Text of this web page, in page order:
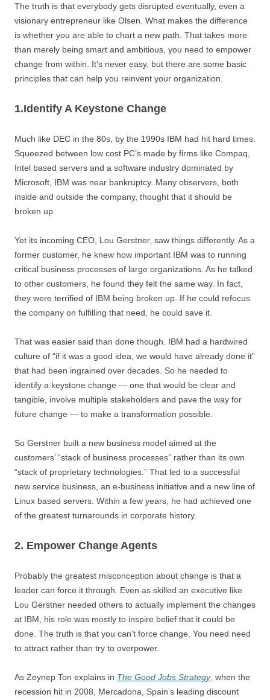
The truth is that everybody gets disrupted eventually, even a
visionary entrepreneur like Olsen. What makes the difference
is whether you are able to chart a new path. That takes more
than merely being smart and ambitious, you need to empower
change from within. It’s never easy, but there are some basic
principles that can help you reinvent your organization.
1.Identify A Keystone Change
Much like DEC in the 80s, by the 1990s IBM had hit hard times.
Squeezed between low cost PC’s made by firms like Compaq,
Intel based servers and a software industry dominated by
Microsoft, IBM was near bankruptcy. Many observers, both
inside and outside the company, thought that it should be
broken up.
Yet its incoming CEO, Lou Gerstner, saw things differently. As a
former customer, he knew how important IBM was to running
critical business processes of large organizations. As he talked
to other customers, he found they felt the same way. In fact,
they were terrified of IBM being broken up. If he could refocus
the company on fulfilling that need, he could save it.
That was easier said than done though. IBM had a hardwired
culture of “if it was a good idea, we would have already done it”
that had been ingrained over decades. So he needed to
identify a keystone change — one that would be clear and
tangible, involve multiple stakeholders and pave the way for
future change — to make a transformation possible.
So Gerstner built a new business model aimed at the
customers’ “stack of business processes” rather than its own
“stack of proprietary technologies.” That led to a successful
new service business, an e-business initiative and a new line of
Linux based servers. Within a few years, he had achieved one
of the greatest turnarounds in corporate history.
2. Empower Change Agents
Probably the greatest misconception about change is that a
leader can force it through. Even as skilled an executive like
Lou Gerstner needed others to actually implement the changes
at IBM, his role was mostly to inspire belief that it could be
done. The truth is that you can’t force change. You need need
to attract rather than try to overpower.
As Zeynep Ton explains in The Good Jobs Strategy, when the
recession hit in 2008, Mercadona, Spain’s leading discount